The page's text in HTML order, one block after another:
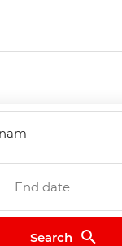
End date
Search